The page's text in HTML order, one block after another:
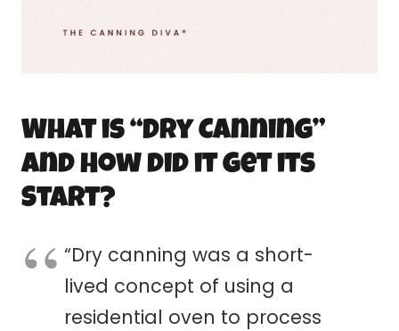
What is “DryCanning”
and How did it get its
Start?
“Dry canning was a short-
lived concept of using a
residential oven to process